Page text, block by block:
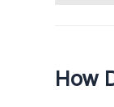
How